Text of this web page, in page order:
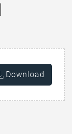
Download